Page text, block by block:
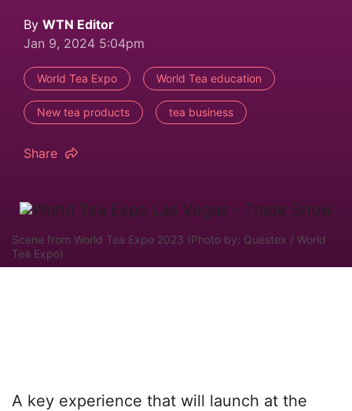
By WTN Editor
Jan 9, 2024 5:04pm
World Tea Expo World Tea education
New tea products tea business
Share
Scene from World Tea Expo 2023 (Photo by: Questex / World
Tea Expo)
A key experience that will launch at the